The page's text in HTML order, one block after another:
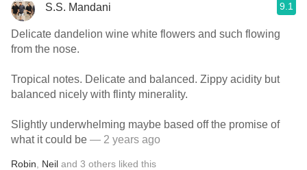
S.S. Mandani 9.1
Delicate dandelion wine white flowers and such flowing
from the nose.
Tropical notes. Delicate and balanced. Zippy acidity but
balanced nicely with flinty minerality.
Slightly underwhelming maybe based off the promise of
what it could be — 2 years ago
Robin Neil and 3 others liked this